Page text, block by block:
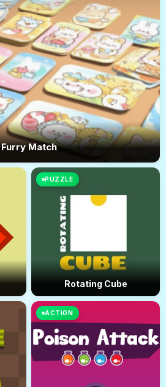
Furry Match
PUZZLE
Rotating Cube
ACTION